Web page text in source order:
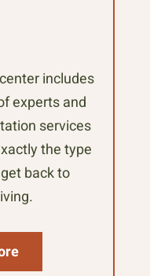
includes
experts and
services
the type
back to